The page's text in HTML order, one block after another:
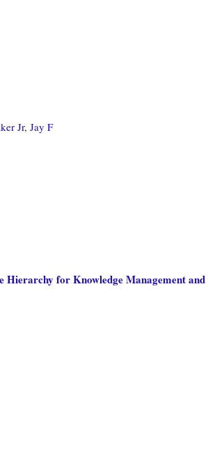
Jr, Jay F
Hierarchy for Knowledge Management